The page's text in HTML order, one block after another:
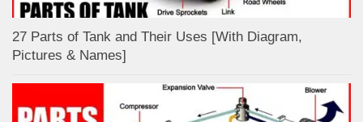
27 Parts of Tank and Their Uses [With Diagram,
Pictures & Names]